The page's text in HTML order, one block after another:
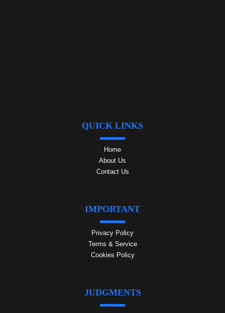
QUICK LINKS
Home
About Us
Contact Us
IMPORTANT
Privacy Policy
Terms & Service
Cookies Policy
JUDGMENTS